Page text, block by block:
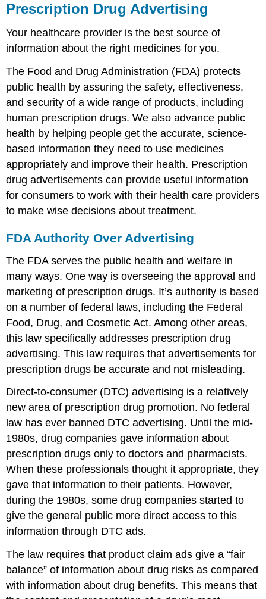
Prescription Drug Advertising
Your healthcare provider is the best source of
information about the right medicines for you.
The Food and Drug Administration (FDA) protects
public health by assuring the safety, effectiveness,
and security of a wide range of products, including
human prescription drugs. We also advance public
health by helping people get the accurate, science-
based information they need to use medicines
appropriately and improve their health. Prescription
drug advertisements can provide useful information
for consumers to work with their health care providers
to make wise decisions about treatment.
FDA Authority Over Advertising
The FDA serves the public health and welfare in
many ways. One way is overseeing the approval and
marketing of prescription drugs. It’s authority is based
on a number of federal laws, including the Federal
Food, Drug, and Cosmetic Act. Among other areas,
this law specifically addresses prescription drug
advertising. This law requires that advertisements for
prescription drugs be accurate and not misleading.
Direct-to-consumer (DTC) advertising is a relatively
new area of prescription drug promotion. No federal
law has ever banned DTC advertising. Until the mid-
1980s, drug companies gave information about
prescription drugs only to doctors and pharmacists.
When these professionals thought it appropriate, they
gave that information to their patients. However,
during the 1980s, some drug companies started to
give the general public more direct access to this
information through DTC ads.
The law requires that product claim ads give a “fair
balance” of information about drug risks as compared
with information about drug benefits. This means that